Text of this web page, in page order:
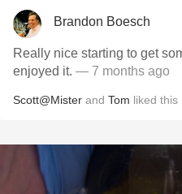
Brandon Boesch
Really nice starting to get
enjoyed it. — 7 months ago
Scott@Mister and Tom liked this